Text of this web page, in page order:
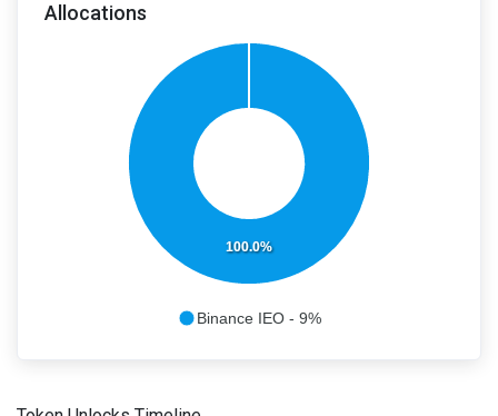
Allocations
100.0%
Binance IEO - 9%